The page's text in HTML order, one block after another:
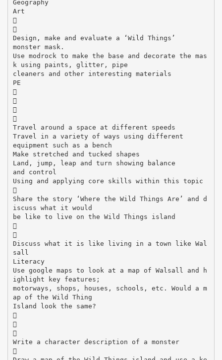
Geography
Art


Design, make and evaluate a ‘Wild Things’
monster mask.
Use modrock to make the base and decorate the mas
k using paints, glitter, pipe
cleaners and other interesting materials
PE




Travel around a space at different speeds
Travel in a variety of ways using different
equipment such as a bench
Make stretched and tucked shapes
Land, jump, leap and turn showing balance
and control
Using and applying core skills within this topic

Share the story ‘Where the Wild Things Are’ and d
iscuss what it would
be like to live on the Wild Things island


Discuss what it is like living in a town like Wal
sall
Literacy
Use google maps to look at a map of Walsall and h
ighlight key features;
motorways, shops, houses, schools, etc. Would a m
ap of the Wild Thing
Island look the same?



Write a character description of a monster
